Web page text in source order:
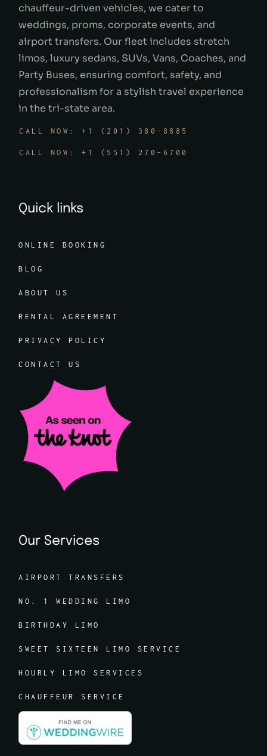
chauffeur-driven vehicles, we cater to
weddings, proms, corporate events, and
airport transfers. Our fleet includes stretch
limos, luxury sedans, SUVs, Vans, Coaches, and
Party Buses, ensuring comfort, safety, and
professionalism for a stylish travel experience
in the tri-state area.
CALL NOW: +1 (201) 380-8885
CALL NOW: +1 (551) 270-6700
Quick links
ONLINE BOOKING
BLOG
ABOUT US
RENTAL AGREEMENT
PRIVACY POLICY
CONTACT US
Our Services
AIRPORT TRANSFERS
NO. 1 WEDDING LIMO
BIRTHDAY LIMO
SWEET SIXTEEN LIMO SERVICE
HOURLY LIMO SERVICES
CHAUFFEUR SERVICE